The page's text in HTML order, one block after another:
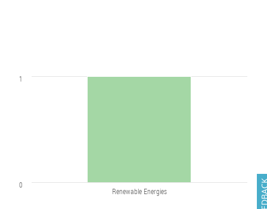
Renewable Energies
0
1